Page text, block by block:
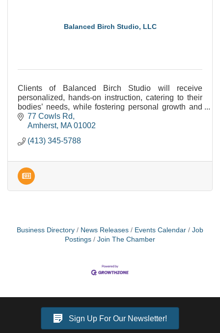
Balanced Birch Studio, LLC
Clients of Balanced Birch Studio will receive
personalized, hands-on instruction, catering to their
bodies’ needs, while fostering personal growth and
increasing progress. Can't wait to work with YOU!
77 Cowls Rd
Amherst MA 01002
(413) 345-5788
Business Directory News Releases Events Calendar
Job
Postings
Join The Chamber
Sign Up For Our Newsletter!